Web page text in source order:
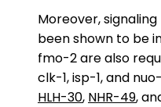
Moreover,
been shown to be
fmo-2 are also
clk-1, isp-1, and
HLH-30, NHR-49,